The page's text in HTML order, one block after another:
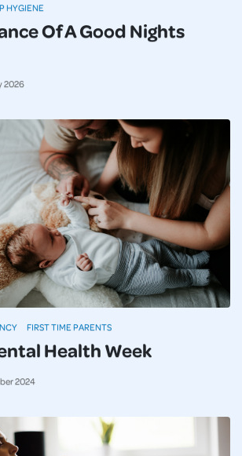
Of A Good Nights
2026
HYGIENE
Health Week
2024
FIRST TIME PARENTS